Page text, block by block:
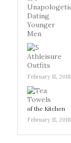
February 15, 2018
of the Kitchen
February 15, 2018